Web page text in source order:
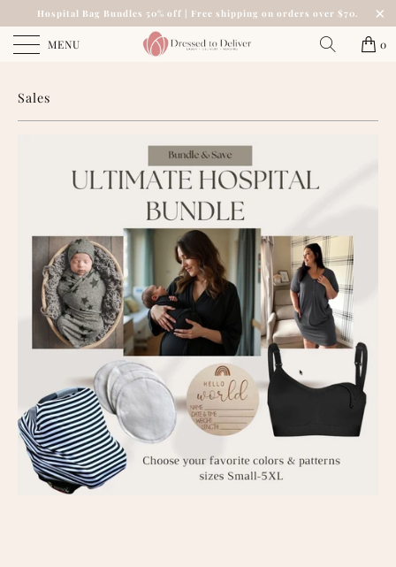
Hospital Bag Bundles 50% off | Free shipping on orders over $70.
MENU 0
Sales